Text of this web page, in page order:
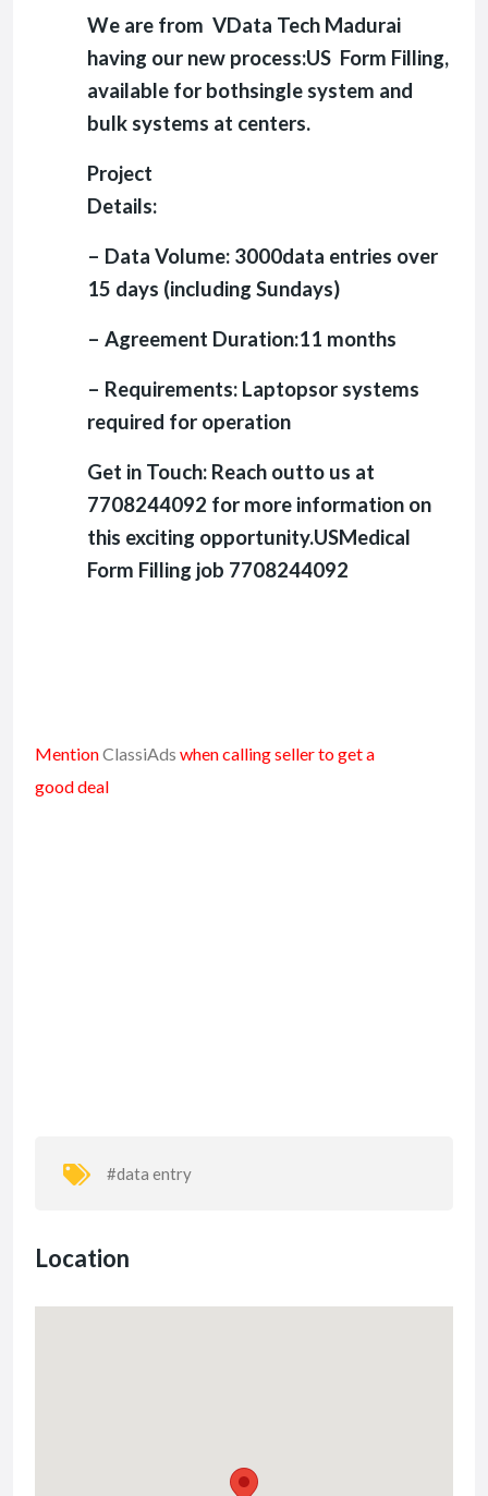
We are from VData Tech Madurai
having our new process:US Form Filling,
available for bothsingle system and
bulk systems at centers.
Project
Details:
– Data Volume: 3000data entries over
15 days (including Sundays)
– Agreement Duration:11 months
– Requirements: Laptopsor systems
required for operation
Get in Touch: Reach outto us at
7708244092 for more information on
this exciting opportunity.USMedical
Form Filling job 7708244092
MentionClassiAds when calling seller to get a
good deal
#data entry
Location